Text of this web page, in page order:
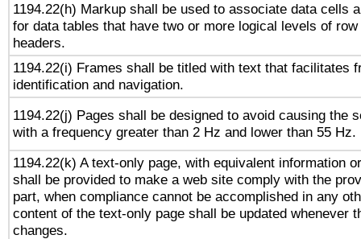
1194.22(h) Markup shall be used to associate data cells
for data tables that have two or more logical levels of
headers.
1194.22(i) Frames shall be titled with text that facilitates
identification and navigation.
1194.22(j) Pages shall be designed to avoid causing the
with a frequency greater than 2 Hz and lower than 55 Hz.
1194.22(k) A text-only page, with equivalent information
shall be provided to make a web site comply with the
part, when compliance cannot be accomplished in any
content of the text-only page shall be updated whenever
changes.